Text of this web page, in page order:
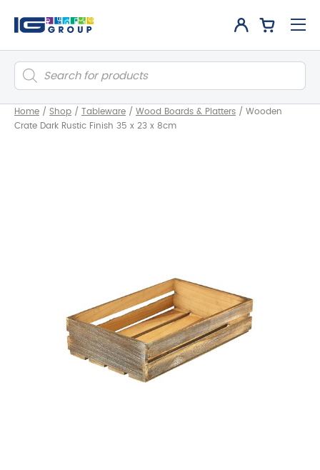
Products
search
Home / Shop / Tableware / Wood Boards & Platters / Wooden
Crate Dark Rustic Finish 35 x 23 x 8cm